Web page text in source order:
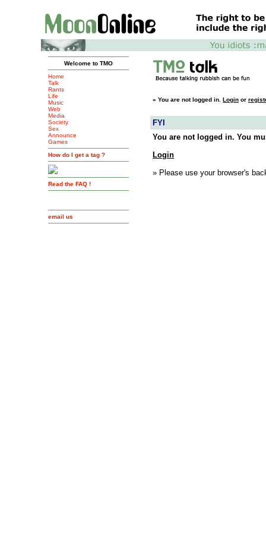
Welcome to TMO
Home
Talk
Rants
Life
Music
Web
Media
Society
Sex
Announce
Games
How do I get a tag ?
Read the FAQ !
email us
» You are not logged in. Login or
FYI
You are not logged in. You
Login
» Please use your browser's